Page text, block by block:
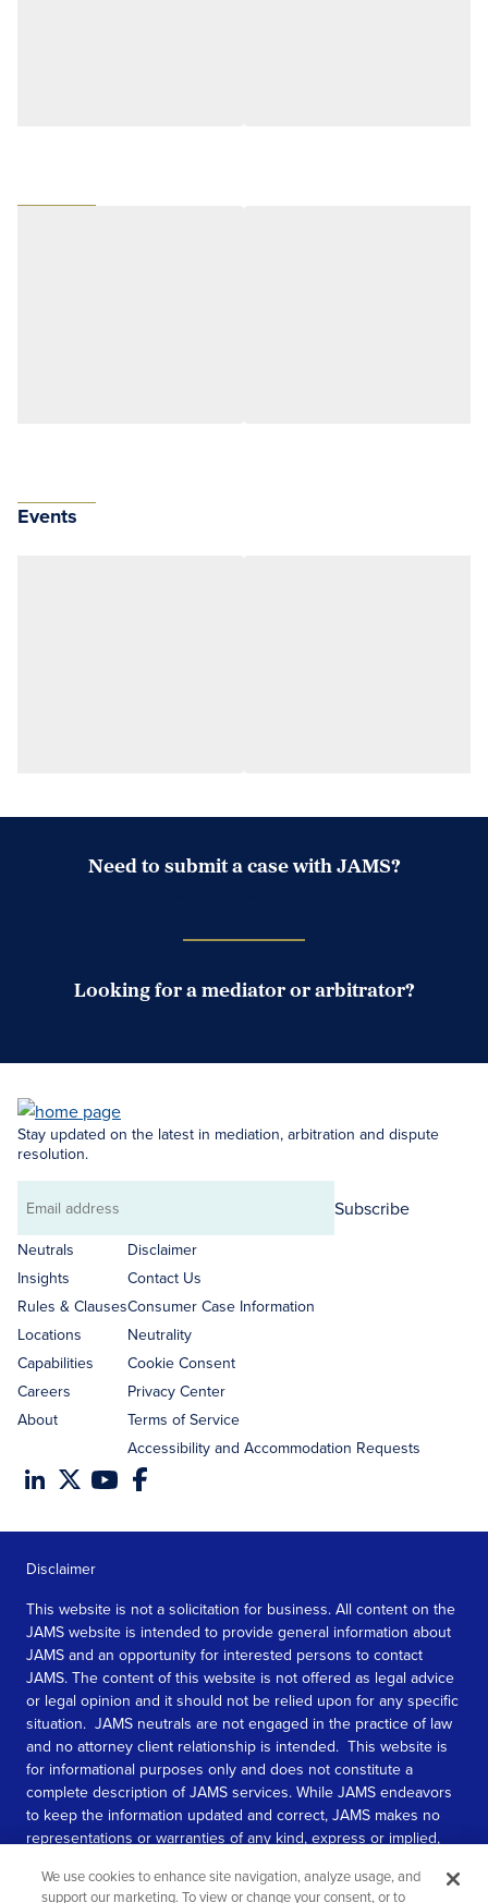
Events
Need to submit a case with JAMS?
Looking for a mediator or arbitrator?
Stay updated on the latest in mediation, arbitration and dispute
resolution.
Email
address
Subscribe
Neutrals
Insights
Rules & Clauses
Locations
Capabilities
Careers
About
Disclaimer
Contact Us
Consumer Case Information
Neutrality
Cookie Consent
Privacy Center
Terms of Service
Accessibility and Accommodation Requests
Disclaimer
This website is not a solicitation for business. All content on the
JAMS website is intended to provide general information about
JAMS and an opportunity for interested persons to contact
JAMS. The content of this website is not offered as legal advice
or legal opinion and it should not be relied upon for any specific
situation. JAMS neutrals are not engaged in the practice of law
and no attorney client relationship is intended. This website is
for informational purposes only and does not constitute a
complete description of JAMS services. While JAMS endeavors
to keep the information updated and correct, JAMS makes no
representations or warranties of any kind, express or implied,
information contained in this website.
We use cookies to enhance site navigation, analyze usage, and
support our marketing. To view or change your consent, or to